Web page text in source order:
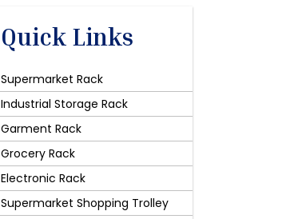
Quick Links
Supermarket Rack
Industrial Storage Rack
Garment Rack
Grocery Rack
Electronic Rack
Supermarket Shopping Trolley